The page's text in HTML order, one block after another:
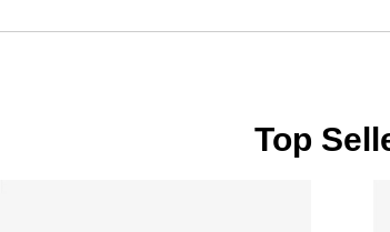
Top